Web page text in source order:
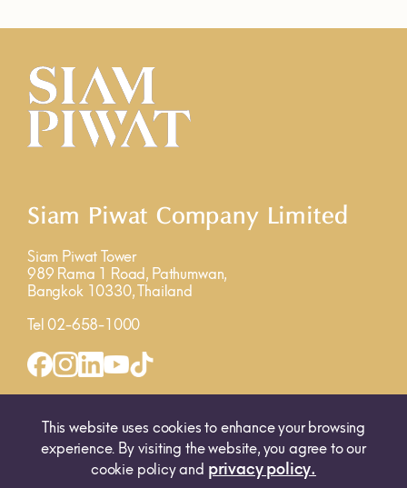
Siam Piwat Company Limited
Siam Piwat Tower
989 Rama 1 Road, Pathumwan,
Bangkok 10330, Thailand
Tel 02-658-1000
MAP
This website uses cookies to enhance your browsing
experience. By visiting the website, you agree to our
cookie policy and privacy policy.